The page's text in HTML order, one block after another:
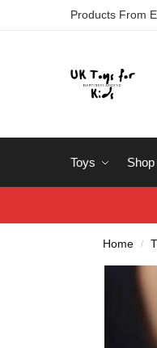
Products From
Toys
Home /